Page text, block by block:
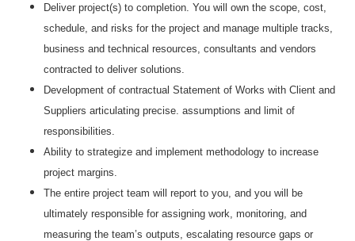
Deliver project(s) to completion. You will own the scope, cost,
schedule, and risks for the project and manage multiple tracks,
business and technical resources, consultants and vendors
contracted to deliver solutions.
Development of contractual Statement of Works with Client and
Suppliers articulating precise. assumptions and limit of
responsibilities.
Ability to strategize and implement methodology to increase
project margins.
The entire project team will report to you, and you will be
ultimately responsible for assigning work, monitoring, and
measuring the team’s outputs, escalating resource gaps or